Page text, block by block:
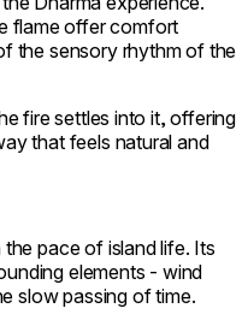
flame offer comfort
the sensory rhythm of the
fire settles into it, offering
that feels natural and
pace of island life. Its
elements - wind
slow passing of time.